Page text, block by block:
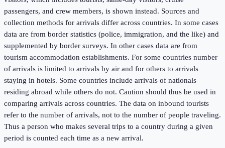
passengers, and crew members, is shown instead. Sources and
collection methods for arrivals differ across countries. In some cases
data are from border statistics (police, immigration, and the like) and
supplemented by border surveys. In other cases data are from
tourism accommodation establishments. For some countries number
of arrivals is limited to arrivals by air and for others to arrivals
staying in hotels. Some countries include arrivals of nationals
residing abroad while others do not. Caution should thus be used in
comparing arrivals across countries. The data on inbound tourists
refer to the number of arrivals, not to the number of people traveling.
Thus a person who makes several trips to a country during a given
period is counted each time as a new arrival.